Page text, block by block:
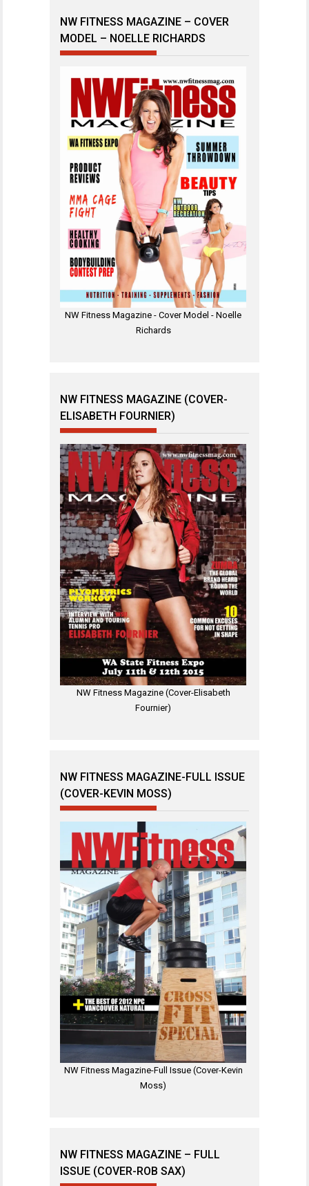
NW FITNESS MAGAZINE – COVER
MODEL – NOELLE RICHARDS
NW Fitness Magazine - Cover Model - Noelle
Richards
NW FITNESS MAGAZINE (COVER-
ELISABETH FOURNIER)
NW Fitness Magazine (Cover-Elisabeth
Fournier)
NW FITNESS MAGAZINE-FULL ISSUE
(COVER-KEVIN MOSS)
NW Fitness Magazine-Full Issue (Cover-Kevin
Moss)
NW FITNESS MAGAZINE – FULL
ISSUE (COVER-ROB SAX)